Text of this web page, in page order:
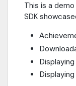
This is a
SDK